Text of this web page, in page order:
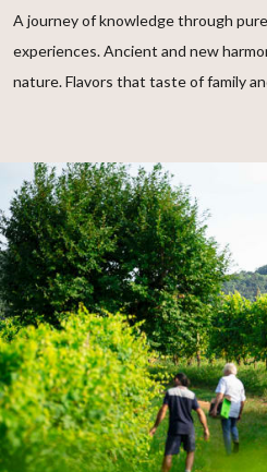
A journey of knowledge through
experiences. Ancient and new
nature. Flavors that taste of family